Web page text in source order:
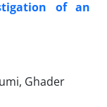
of an
Ghader